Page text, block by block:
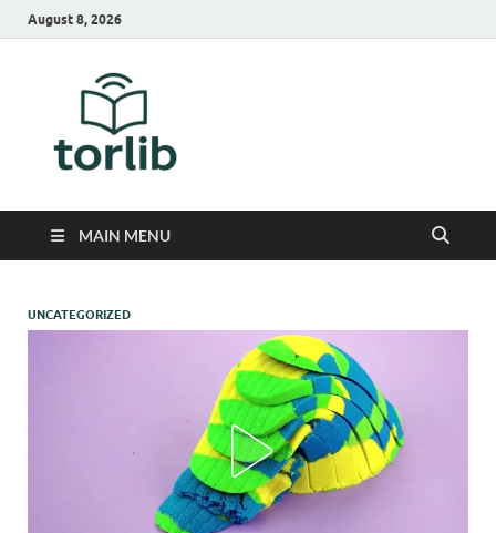
August 8, 2026
MAIN MENU
UNCATEGORIZED